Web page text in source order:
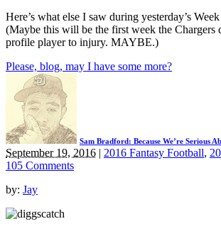
Here’s what else I saw during yesterday’s
(Maybe this will be the first week the Chargers
profile player to injury. MAYBE.)
Please, blog, may I have some more?
Sam Bradford: Because We’re Serious
September 19, 2016 | 2016 Fantasy Football,
105 Comments
by: Jay